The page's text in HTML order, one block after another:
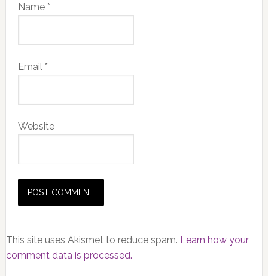
Name *
Email *
Website
This site uses Akismet to reduce spam. Learn how your
comment data is processed.